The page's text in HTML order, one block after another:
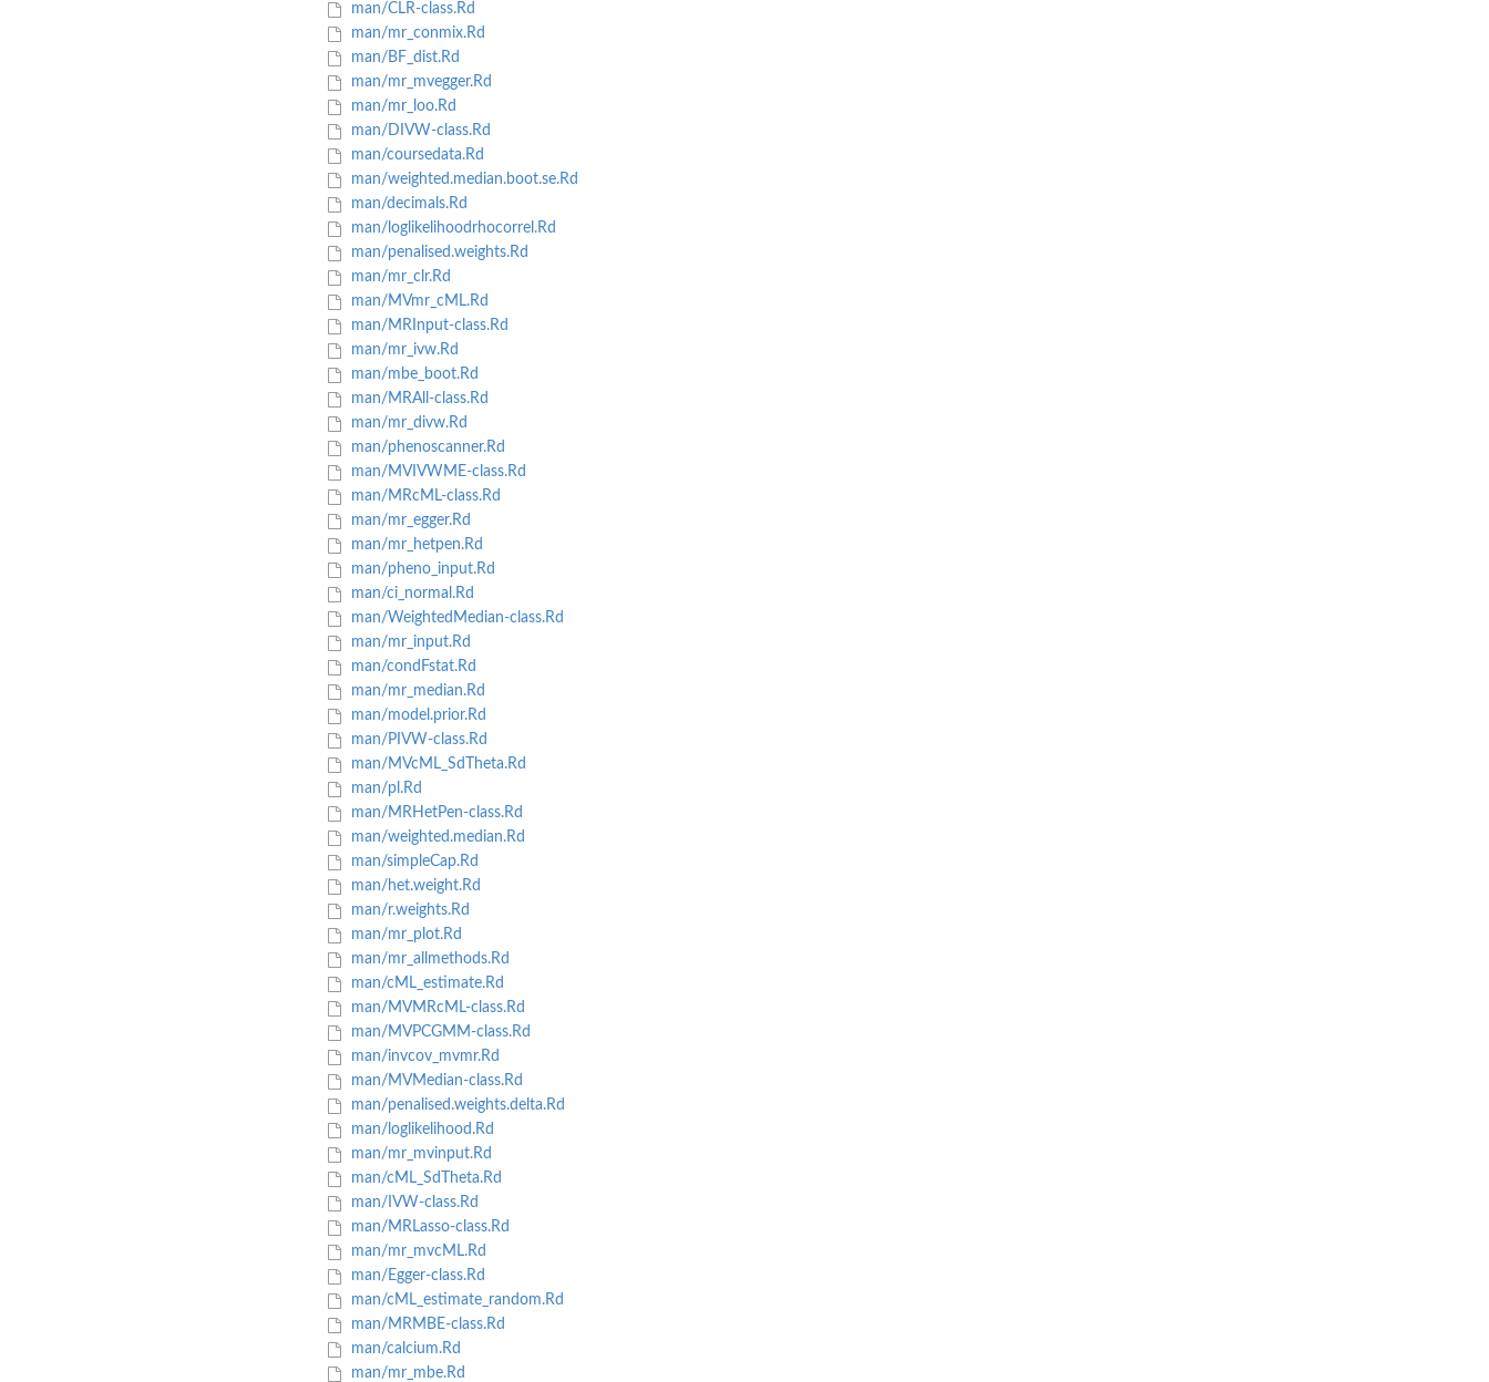
man/CLR-class.Rd
man/mr_conmix.Rd
man/BF_dist.Rd
man/mr_mvegger.Rd
man/mr_loo.Rd
man/DIVW-class.Rd
man/coursedata.Rd
man/weighted.median.boot.se.Rd
man/decimals.Rd
man/loglikelihoodrhocorrel.Rd
man/penalised.weights.Rd
man/mr_clr.Rd
man/MVmr_cML.Rd
man/MRInput-class.Rd
man/mr_ivw.Rd
man/mbe_boot.Rd
man/MRAll-class.Rd
man/mr_divw.Rd
man/phenoscanner.Rd
man/MVIVWME-class.Rd
man/MRcML-class.Rd
man/mr_egger.Rd
man/mr_hetpen.Rd
man/pheno_input.Rd
man/ci_normal.Rd
man/WeightedMedian-class.Rd
man/mr_input.Rd
man/condFstat.Rd
man/mr_median.Rd
man/model.prior.Rd
man/PIVW-class.Rd
man/MVcML_SdTheta.Rd
man/pl.Rd
man/MRHetPen-class.Rd
man/weighted.median.Rd
man/simpleCap.Rd
man/het.weight.Rd
man/r.weights.Rd
man/mr_plot.Rd
man/mr_allmethods.Rd
man/cML_estimate.Rd
man/MVMRcML-class.Rd
man/MVPCGMM-class.Rd
man/invcov_mvmr.Rd
man/MVMedian-class.Rd
man/penalised.weights.delta.Rd
man/loglikelihood.Rd
man/mr_mvinput.Rd
man/cML_SdTheta.Rd
man/IVW-class.Rd
man/MRLasso-class.Rd
man/mr_mvcML.Rd
man/Egger-class.Rd
man/cML_estimate_random.Rd
man/MRMBE-class.Rd
man/calcium.Rd
man/mr_mbe.Rd